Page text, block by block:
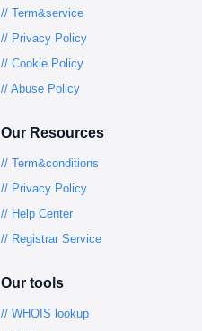
// Term&service
// Privacy Policy
// Cookie Policy
// Abuse Policy
Our Resources
// Term&conditions
// Privacy Policy
// Help Center
// Registrar Service
Our tools
// WHOIS lookup